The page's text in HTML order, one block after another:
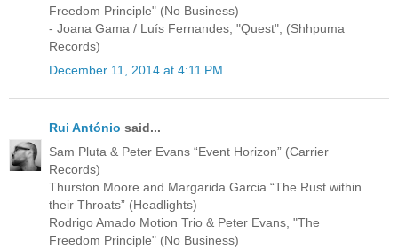
Freedom Principle" (No Business)
- Joana Gama / Luís Fernandes, "Quest", (Shhpuma
Records)
December 11, 2014 at 4:11 PM
Rui António said...
Sam Pluta & Peter Evans “Event Horizon” (Carrier
Records)
Thurston Moore and Margarida Garcia “The Rust within
their Throats” (Headlights)
Rodrigo Amado Motion Trio & Peter Evans, "The
Freedom Principle" (No Business)